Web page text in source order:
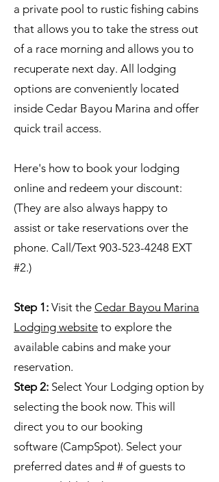
a private pool to rustic fishing cabins
that allows you to take the stress out
of a race morning and allows you to
recuperate next day. All lodging
options are conveniently located
inside Cedar Bayou Marina and offer
quick trail access.
Here's how to book your lodging
online and redeem your discount:
(They are also always happy to
assist or take reservations over the
phone. Call/Text 903-523-4248 EXT
#2.)
Step 1: Visit the Cedar Bayou Marina
Lodging website to explore the
available cabins and make your
reservation.
Step 2: Select Your Lodging option by
selecting the book now. This will
direct you to our booking
software (CampSpot). Select your
preferred dates and # of guests to